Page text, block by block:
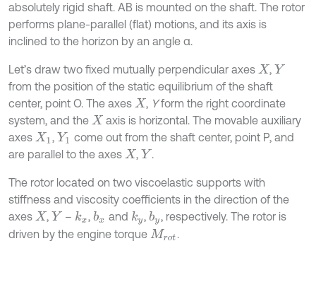
absolutely rigid shaft. AB is mounted on the shaft. The rotor
performs plane-parallel (flat) motions, and its axis is
inclined to the horizon by an angle α.
Let’s draw two fixed mutually perpendicular axes X ,Y
from the position of the static equilibrium of the shaft
center, point O. The axes X , Yform the right coordinate
system, and the X axis is horizontal. The movable auxiliary
axes X1 ,Y1 come out from the shaft center, point P, and
are parallel to the axes X ,Y .
The rotor located on two viscoelastic supports with
stiffness and viscosity coefficients in the direction of the
axes X ,Y – kx,bx and ky,by, respectively. The rotor is
driven by the engine torque Mrot .